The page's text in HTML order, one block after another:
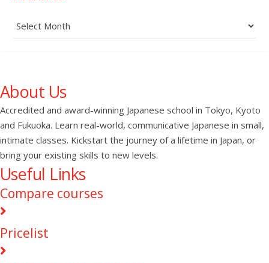
Archives
About Us
Accredited and award-winning Japanese school in Tokyo, Kyoto
and Fukuoka. Learn real-world, communicative Japanese in small,
intimate classes. Kickstart the journey of a lifetime in Japan, or
bring your existing skills to new levels.
Useful Links
Compare courses
Pricelist